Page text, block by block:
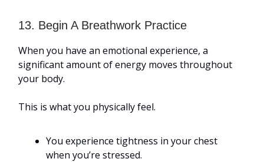
13. Begin A Breathwork Practice
When you have an emotional experience, a
significant amount of energy moves throughout
your body.
This is what you physically feel.
You experience tightness in your chest
when you’re stressed.